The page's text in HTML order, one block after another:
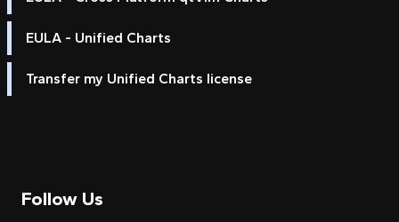
EULA - Unified Charts
Transfer my Unified Charts license
Follow Us